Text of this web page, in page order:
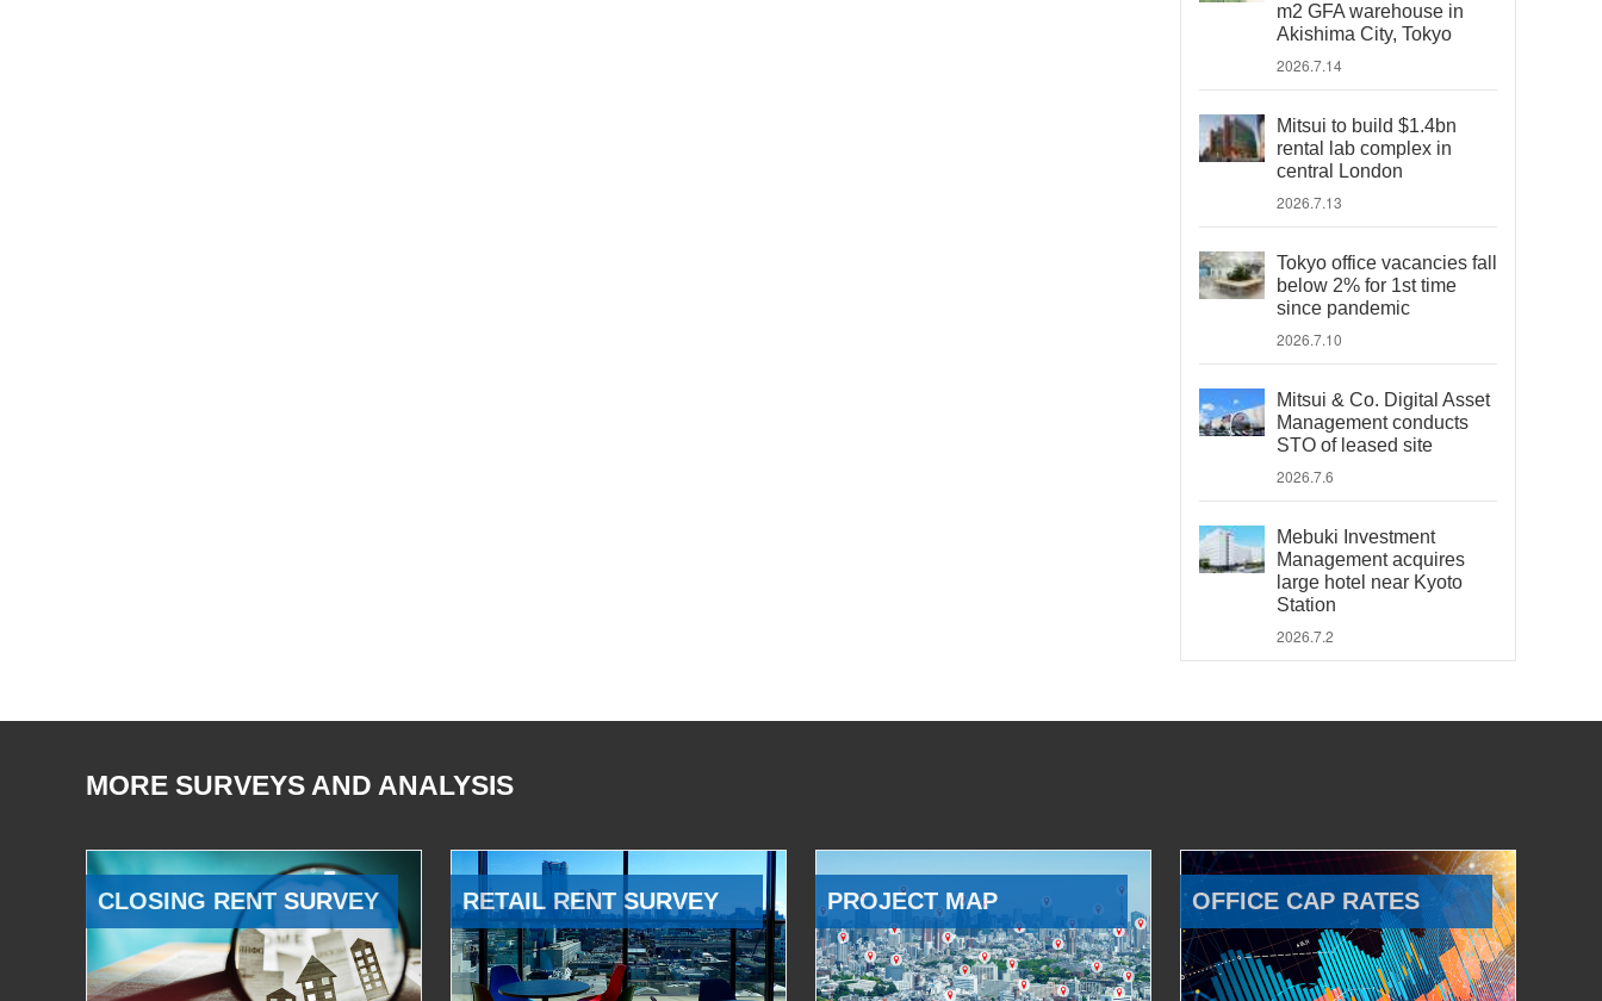
m2 GFA warehouse in
Akishima City, Tokyo
2026.7.14
Mitsui to build $1.4bn
rental lab complex in
central London
2026.7.13
Tokyo office vacancies fall
below 2% for 1st time
since pandemic
2026.7.10
Mitsui & Co. Digital Asset
Management conducts
STO of leased site
2026.7.6
Mebuki Investment
Management acquires
large hotel near Kyoto
Station
2026.7.2
MORE SURVEYS AND ANALYSIS
CLOSING RENT SURVEY RETAIL RENT SURVEY PROJECT MAP OFFICE CAP RATES